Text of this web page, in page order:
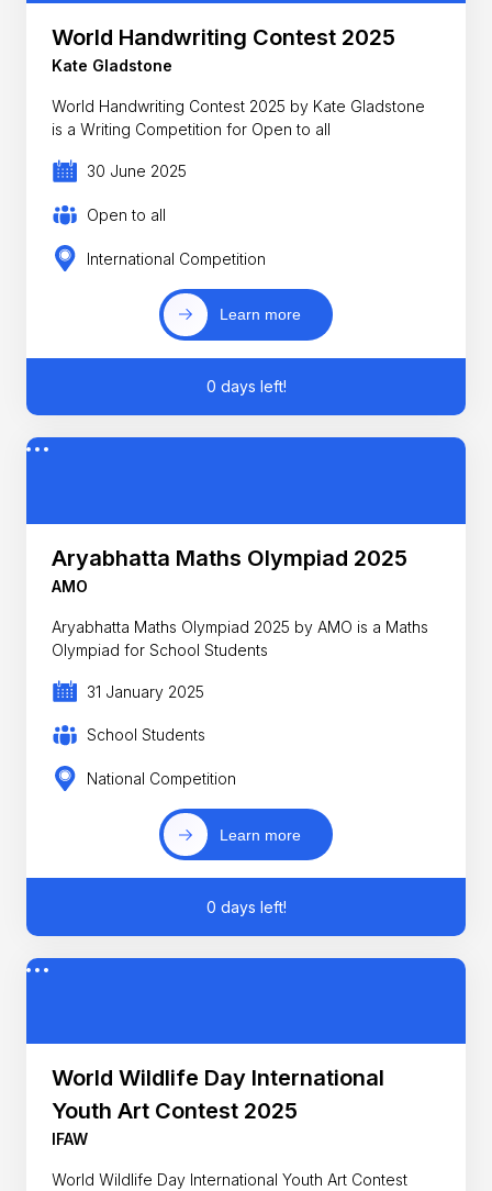
World Handwriting Contest 2025
Kate Gladstone
World Handwriting Contest 2025 by Kate Gladstone
is a Writing Competition for Open to all
30 June 2025
Open to all
International Competition
Learn more
0 days left!
Aryabhatta Maths Olympiad 2025
AMO
Aryabhatta Maths Olympiad 2025 by AMO is a Maths
Olympiad for School Students
31 January 2025
School Students
National Competition
Learn more
0 days left!
World Wildlife Day International
Youth Art Contest 2025
IFAW
World Wildlife Day International Youth Art Contest